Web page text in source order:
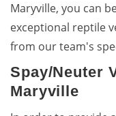
Maryville, you can
exceptional reptile
from our team's
Spay/Neuter
Maryville